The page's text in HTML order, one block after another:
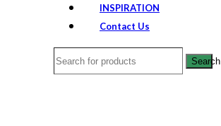
INSPIRATION
Contact Us
Search
Click to enlarge